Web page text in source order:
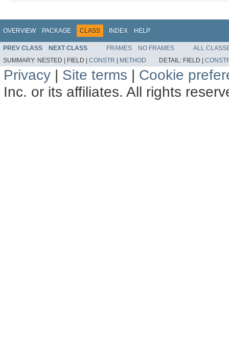
OVERVIEW PACKAGE CLASS INDEX HELP
PREV CLASS NEXT CLASS FRAMES NO FRAMES
ALL
SUMMARY: NESTED | FIELD | CONSTR | METHOD DETAIL: FIELD |
Privacy | Site terms | Cookie
Inc. or its affiliates. All rights